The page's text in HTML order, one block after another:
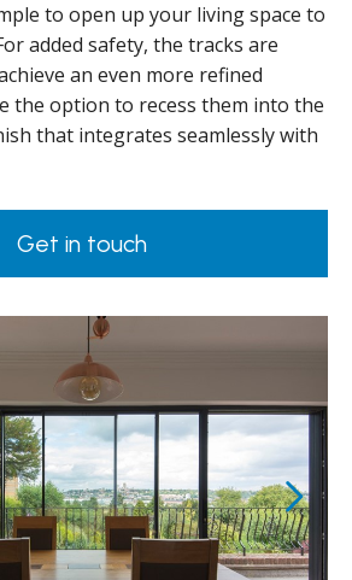
to open up your living space to
added safety, the tracks are
an even more refined
the option to recess them into the
that integrates seamlessly with
Get in touch